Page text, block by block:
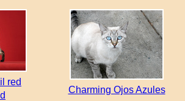
red
Charming Ojos Azules